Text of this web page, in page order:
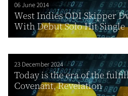
06 June 2014
West Indies ODI Skipper
With Debut Solo Hit Single
23 December 2024
Today is the era of the
Covenant, Revelation